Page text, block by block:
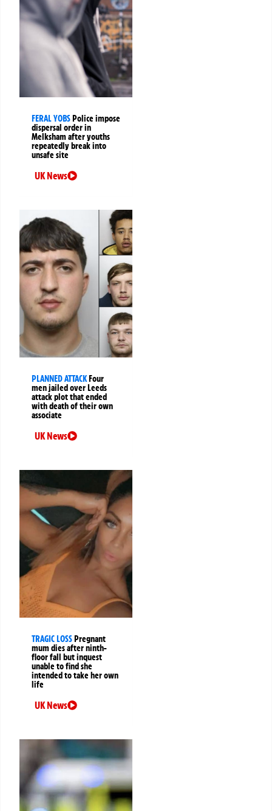
FERAL YOBSPolice impose
dispersal order in
Melksham after youths
repeatedly break into
unsafe site
UK News
PLANNED ATTACKFour
men jailed over Leeds
attack plot that ended
with death of their own
associate
UK News
TRAGIC LOSSPregnant
mum dies after ninth-
floor fall but inquest
unable to find she
intended to take her own
life
UK News